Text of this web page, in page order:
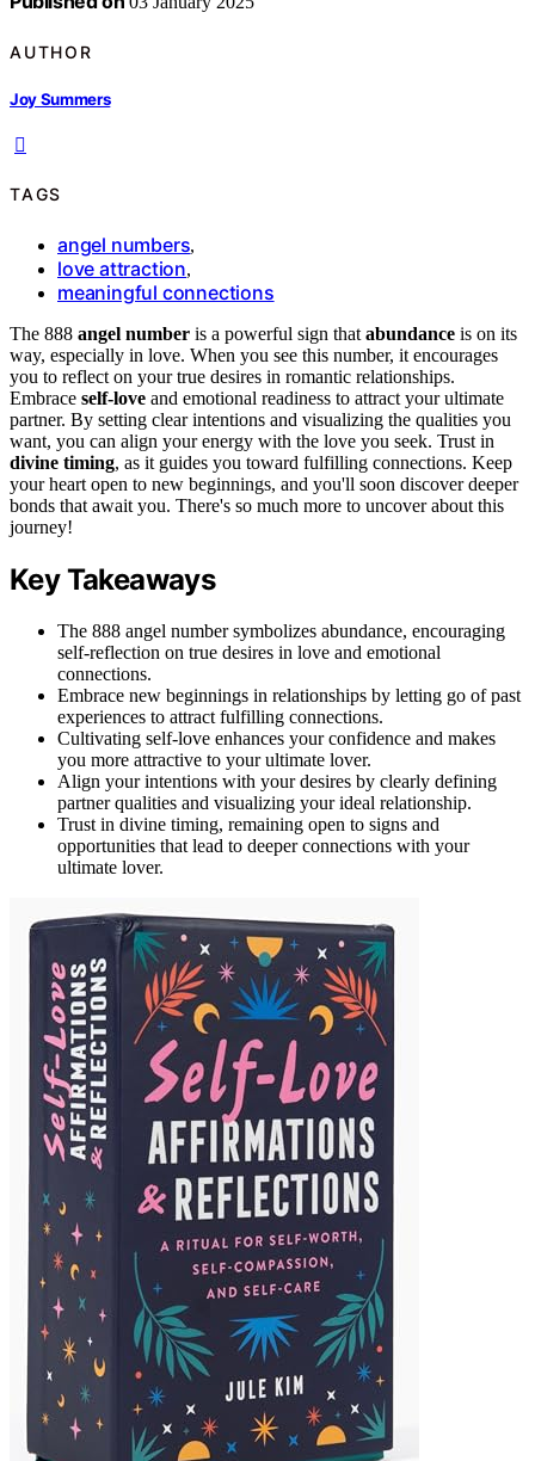
AUTHOR
Joy Summers
TAGS
angel numbers,
love attraction,
meaningful connections
The 888 angel number is a powerful sign that abundance is on its
way, especially in love. When you see this number, it encourages
you to reflect on your true desires in romantic relationships.
Embrace self-love and emotional readiness to attract your ultimate
partner. By setting clear intentions and visualizing the qualities you
want, you can align your energy with the love you seek. Trust in
divine timing, as it guides you toward fulfilling connections. Keep
your heart open to new beginnings, and you'll soon discover deeper
bonds that await you. There's so much more to uncover about this
journey!
Key Takeaways
The 888 angel number symbolizes abundance, encouraging
self-reflection on true desires in love and emotional
connections.
Embrace new beginnings in relationships by letting go of past
experiences to attract fulfilling connections.
Cultivating self-love enhances your confidence and makes
you more attractive to your ultimate lover.
Align your intentions with your desires by clearly defining
partner qualities and visualizing your ideal relationship.
Trust in divine timing, remaining open to signs and
opportunities that lead to deeper connections with your
ultimate lover.